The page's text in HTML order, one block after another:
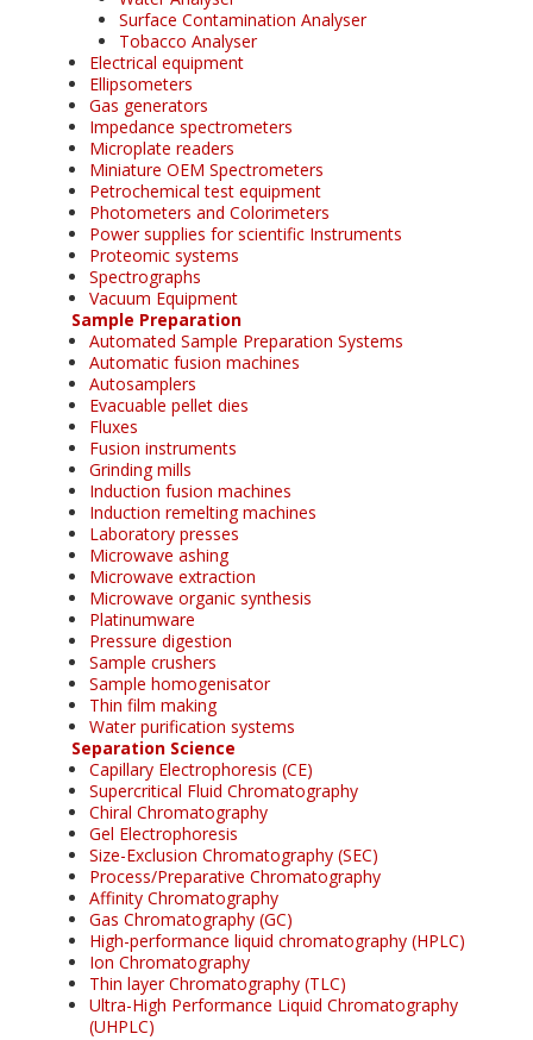
Surface Contamination Analyser
Tobacco Analyser
Electrical equipment
Ellipsometers
Gas generators
Impedance spectrometers
Microplate readers
Miniature OEM Spectrometers
Petrochemical test equipment
Photometers and Colorimeters
Power supplies for scientific Instruments
Proteomic systems
Spectrographs
Vacuum Equipment
Sample Preparation
Automated Sample Preparation Systems
Automatic fusion machines
Autosamplers
Evacuable pellet dies
Fluxes
Fusion instruments
Grinding mills
Induction fusion machines
Induction remelting machines
Laboratory presses
Microwave ashing
Microwave extraction
Microwave organic synthesis
Platinumware
Pressure digestion
Sample crushers
Sample homogenisator
Thin film making
Water purification systems
Separation Science
Capillary Electrophoresis (CE)
Supercritical Fluid Chromatography
Chiral Chromatography
Gel Electrophoresis
Size-Exclusion Chromatography (SEC)
Process/Preparative Chromatography
Affinity Chromatography
Gas Chromatography (GC)
High-performance liquid chromatography (HPLC)
Ion Chromatography
Thin layer Chromatography (TLC)
Ultra-High Performance Liquid Chromatography
(UHPLC)